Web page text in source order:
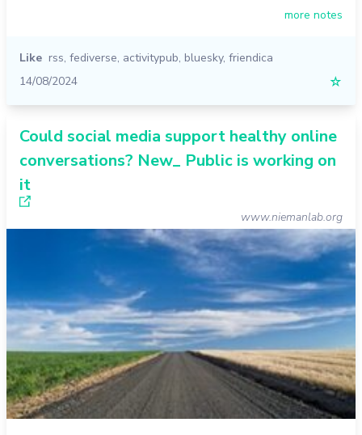
more notes
Like rss, fediverse, activitypub, bluesky, friendica
14/08/2024
☆
Could social media support healthy online
conversations? New_ Public is working on
it
www.niemanlab.org